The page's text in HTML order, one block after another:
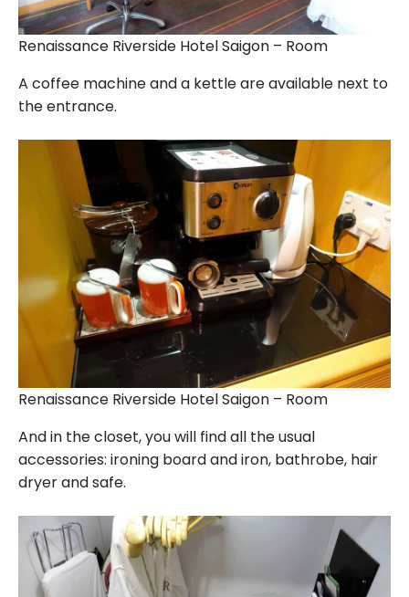
Renaissance Riverside Hotel Saigon – Room
A coffee machine and a kettle are available next to
the entrance.
Renaissance Riverside Hotel Saigon – Room
And in the closet, you will find all the usual
accessories: ironing board and iron, bathrobe, hair
dryer and safe.